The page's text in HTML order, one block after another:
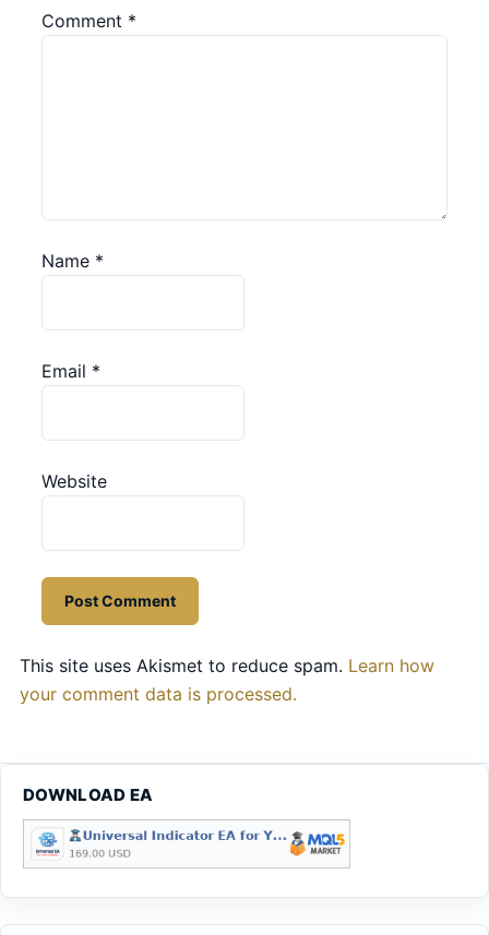
Comment *
Name *
Email *
Website
This site uses Akismet to reduce spam. Learn how
your comment data is processed.
DOWNLOAD EA